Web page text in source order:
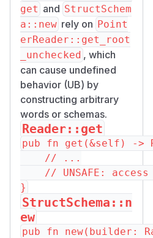
get and StructSchem
a::new rely on Point
erReader::get_root
_unchecked , which
can cause undefined
behavior (UB) by
constructing arbitrary
words or schemas.
Reader::get
pub fn get(&self) ->
    // ...
// UNSAFE:
StructSchema::n
ew
pub fn new(builder: